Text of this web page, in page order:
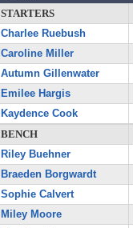
STARTERS
Charlee Ruebush
Caroline Miller
Autumn Gillenwater
Emilee Hargis
Kaydence Cook
BENCH
Riley Buehner
Braeden Borgwardt
Sophie Calvert
Miley Moore